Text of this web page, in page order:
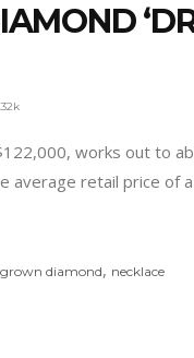
works out to
average retail price of
diamond, necklace